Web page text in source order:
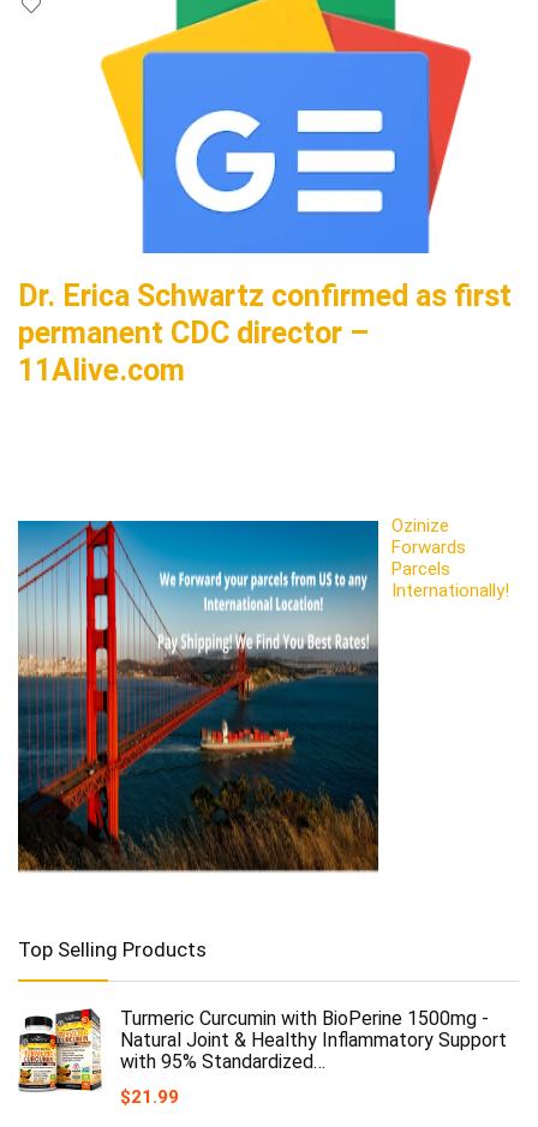
Dr. Erica Schwartz confirmed as first
permanent CDC director –
11Alive.com
Ozinize
Forwards
Parcels
Internationally!
Top Selling Products
Turmeric Curcumin with BioPerine 1500mg -
Natural Joint & Healthy Inflammatory Support
with 95% Standardized…
$21.99